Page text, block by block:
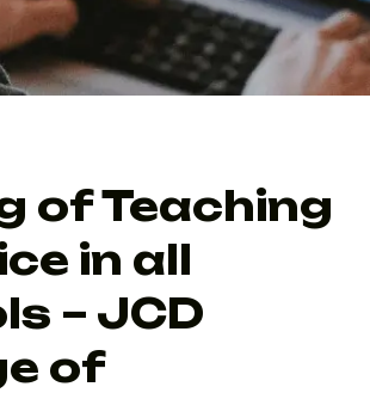
of Teaching
in all
– JCD
of